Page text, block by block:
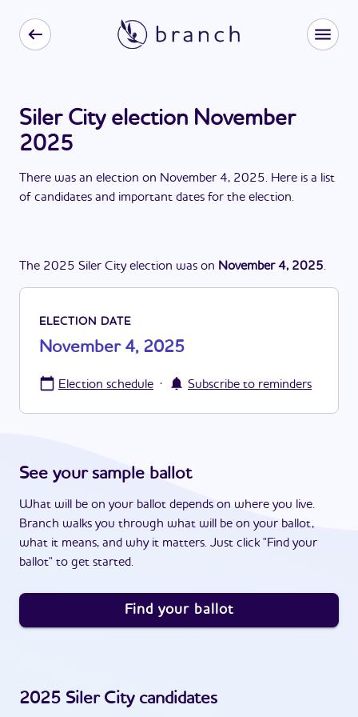
Siler City election November
2025
There was an election on November 4, 2025. Here is a list
of candidates and important dates for the election.
The 2025 Siler City election was on November 4, 2025.
ELECTION DATE
November 4, 2025
Election schedule · Subscribe to reminders
See your sample ballot
What will be on your ballot depends on where you live.
Branch walks you through what will be on your ballot,
what it means, and why it matters. Just click "Find your
ballot" to get started.
Find your ballot
2025 Siler Citycandidates